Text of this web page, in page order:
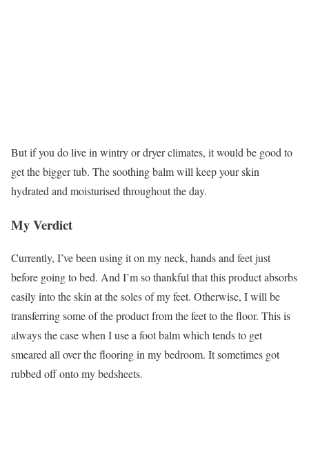
But if you do live in wintry or dryer climates, it would be good to
get the bigger tub. The soothing balm will keep your skin
hydrated and moisturised throughout the day.
My Verdict
Currently, I’ve been using it on my neck, hands and feet just
before going to bed. And I’m so thankful that this product absorbs
easily into the skin at the soles of my feet. Otherwise, I will be
transferring some of the product from the feet to the floor. This is
always the case when I use a foot balm which tends to get
smeared all over the flooring in my bedroom. It sometimes got
rubbed off onto my bedsheets.